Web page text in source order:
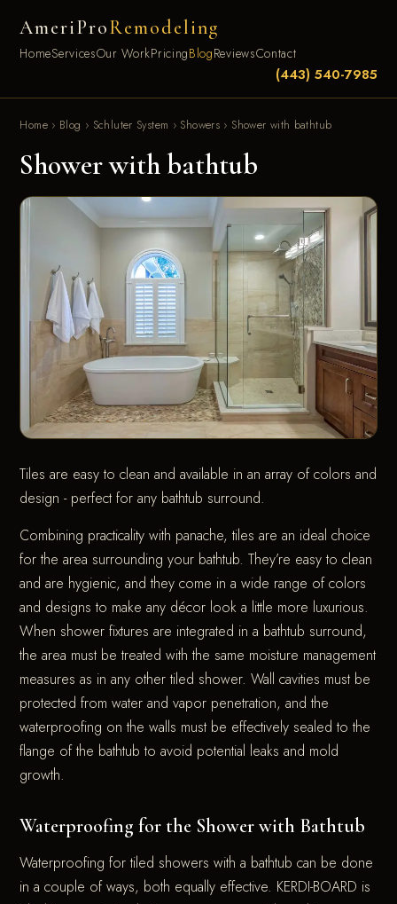
AmeriProRemodeling
HomeServicesOur WorkPricingBlogReviewsContact
(443) 540-7985
Home› Blog › Schluter System › Showers › Shower with bathtub
Shower with bathtub
Tiles are easy to clean and available in an array of colors and
design - perfect for any bathtub surround.
Combining practicality with panache, tiles are an ideal choice
for the area surrounding your bathtub. They’re easy to clean
and are hygienic, and they come in a wide range of colors
and designs to make any décor look a little more luxurious.
When shower fixtures are integrated in a bathtub surround,
the area must be treated with the same moisture management
measures as in any other tiled shower. Wall cavities must be
protected from water and vapor penetration, and the
waterproofing on the walls must be effectively sealed to the
flange of the bathtub to avoid potential leaks and mold
growth.
Waterproofing for the Shower with Bathtub
Waterproofing for tiled showers with a bathtub can be done
in a couple of ways, both equally effective. KERDI-BOARD is